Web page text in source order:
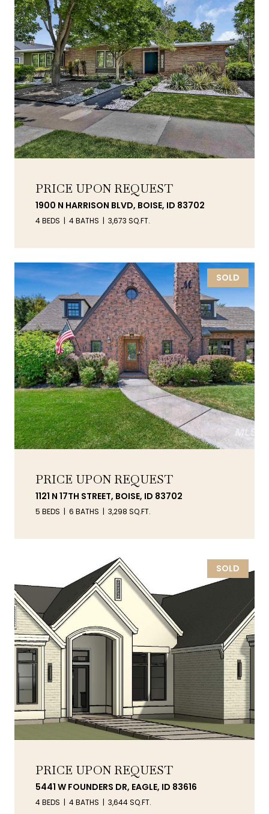
PRICE UPON REQUEST
1900 N HARRISON BLVD, BOISE, ID 83702
4 BEDS 4 BATHS 3,673 SQ.FT.
SOLD
PRICE UPON REQUEST
1121 N 17TH STREET, BOISE, ID 83702
5 BEDS 6 BATHS 3,298 SQ.FT.
SOLD
PRICE UPON REQUEST
5441 W FOUNDERS DR, EAGLE, ID 83616
4 BEDS 4 BATHS 3,644 SQ.FT.